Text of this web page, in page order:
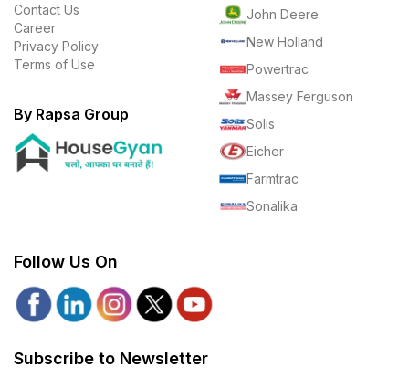
Contact Us
Career
Privacy Policy
Terms of Use
By Rapsa Group
John Deere
New Holland
Powertrac
Massey Ferguson
Solis
Eicher
Farmtrac
Sonalika
Follow Us On
Subscribe to Newsletter